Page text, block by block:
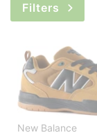
Filters
New Balance